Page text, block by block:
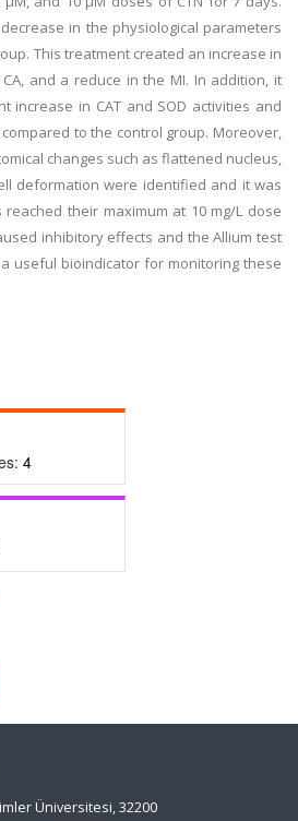
in the physiological parameters
This treatment created an increase in
and a reduce in the MI. In addition, it
increase in CAT and SOD activities and
to the control group. Moreover,
changes such as flattened nucleus,
deformation were identified and it was
their maximum at 10 mg/L dose
inhibitory effects and the Allium test
useful bioindicator for monitoring these
4
Üniversitesi, 32200